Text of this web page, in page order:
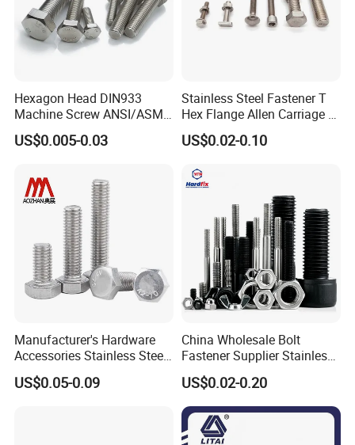
Hexagon Head DIN933
Machine Screw ANSI/ASME
Stainless Steel 304 316 Hex
Bolt
US$0.005-0.03
Stainless Steel Fastener T
Hex Flange Allen Carriage U
Hexagon Bolt and Nut
US$0.02-0.10
Manufacturer's Hardware
Accessories Stainless Steel
Hex Head Bolts DIN933 Hex
Bolts
US$0.05-0.09
China Wholesale Bolt
Fastener Supplier Stainless
Steel/Galvanized Flange
Allen Carriage T/Fix Bolt/U
Bolt/Eye Bolt/Drop in
Expansion Anchor Bolt/Stud
Bolt
US$0.02-0.20